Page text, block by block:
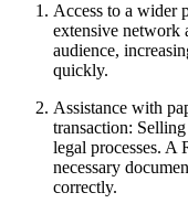
Access to a wider
extensive network
audience,
quickly.
Assistance with
transaction:
legal processes. A
necessary
correctly.